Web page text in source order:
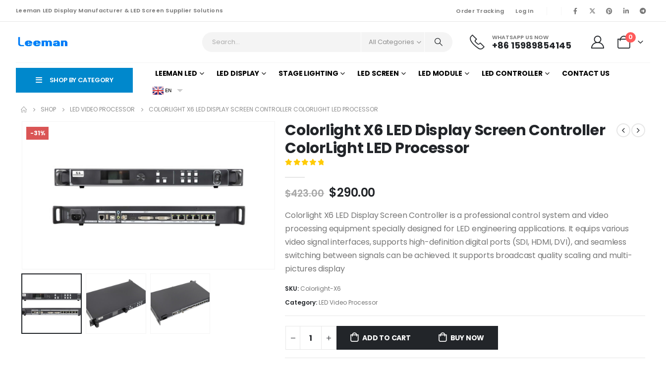
Leeman LED Display Manufacturer & LED Screen Supplier Solutions Order Tracking Log In
All Categories WHATSAPP US NOW
+86 15989854145
0
SHOP BY CATEGORY
LEEMAN LED LED DISPLAY STAGE LIGHTING LED SCREEN LED MODULE LED CONTROLLER CONTACT US
EN
SHOP LED VIDEO PROCESSOR COLORLIGHT X6 LED DISPLAY SCREEN CONTROLLER COLORLIGHT LED PROCESSOR
-31%
Colorlight X6 LED Display Screen Controller
ColorLight LED Processor
$423.00 $290.00
Colorlight X6 LED Display Screen Controller is a professional control system and video
processing equipment specially designed for LED engineering applications. It equips various
video signal interfaces, supports high-definition digital ports (SDI, HDMI, DVI), and seamless
switching between signals can be achieved. It supports broadcast quality scaling and multi-
pictures display
SKU: Colorlight-X6
Category: LED Video Processor
ADD TO CART BUY NOW